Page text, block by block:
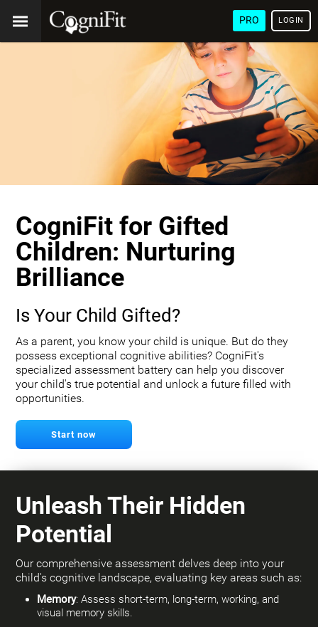
PRO LOGIN
CogniFit for Gifted
Children: Nurturing
Brilliance
Is Your Child Gifted?
As a parent, you know your child is unique. But do they
possess exceptional cognitive abilities? CogniFit's
specialized assessment battery can help you discover
your child's true potential and unlock a future filled with
opportunities.
Start now
Unleash Their Hidden
Potential
Our comprehensive assessment delves deep into your
child's cognitive landscape, evaluating key areas such as:
Memory: Assess short-term, long-term, working, and
visual memory skills.